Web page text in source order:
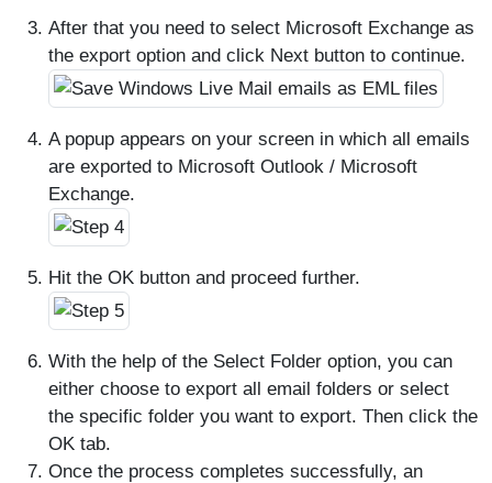
After that you need to select Microsoft Exchange as
the export option and click Next button to continue.
A popup appears on your screen in which all emails
are exported to Microsoft Outlook / Microsoft
Exchange.
Hit the OK button and proceed further.
With the help of the Select Folder option, you can
either choose to export all email folders or select
the specific folder you want to export. Then click the
OK tab.
Once the process completes successfully, an